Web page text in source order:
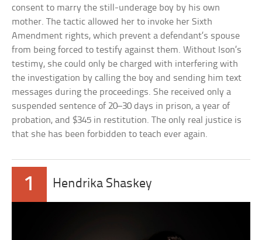
consent to marry the still-underage boy by his own
mother. The tactic allowed her to invoke her Sixth
Amendment rights, which prevent a defendant’s spouse
from being forced to testify against them. Without Ison’s
testimy, she could only be charged with interfering with
the investigation by calling the boy and sending him text
messages during the proceedings. She received only a
suspended sentence of 20–30 days in prison, a year of
probation, and $345 in restitution. The only real justice is
that she has been forbidden to teach ever again.
1 Hendrika Shaskey